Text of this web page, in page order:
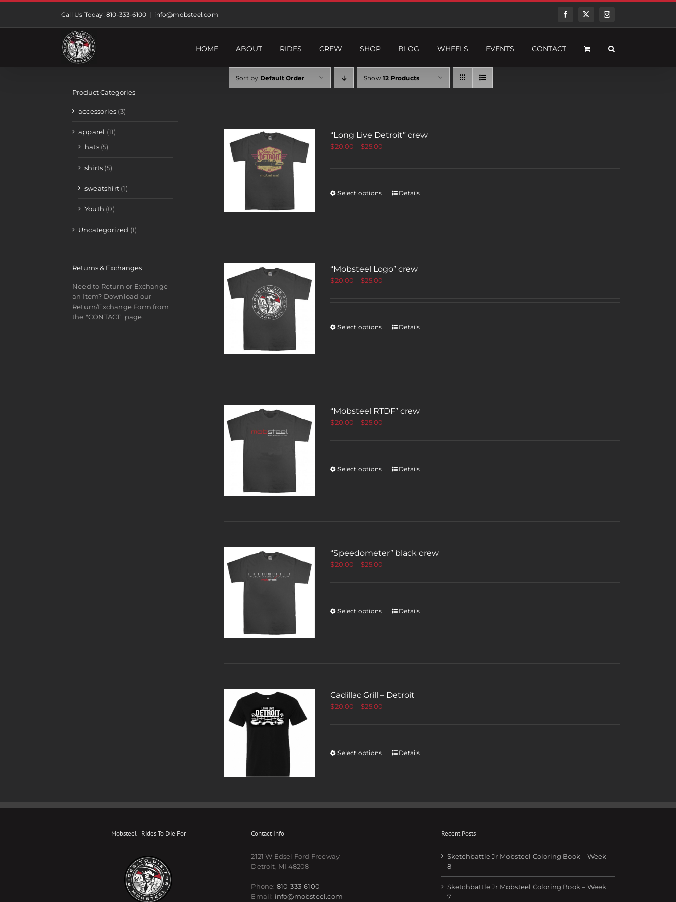
Call Us Today! 810-333-6100 | info@mobsteel.com FacebookTwitterInstagram
HOME ABOUT RIDES CREW SHOP BLOG WHEELS EVENTS CONTACT
Sort by Default Order Show12 Products
“Long Live Detroit” crew
$20.00 –$25.00
Select options Details
“Mobsteel Logo” crew
$20.00 –$25.00
Select options Details
“Mobsteel RTDF” crew
$20.00 –$25.00
Select options Details
“Speedometer” black crew
$20.00 –$25.00
Select options Details
Cadillac Grill – Detroit
$20.00 –$25.00
Select options Details
Product Categories
accessories (3)
apparel (11)
hats (5)
shirts (5)
sweatshirt (1)
Youth (0)
Uncategorized (1)
Returns & Exchanges
Need to Return or Exchange
an Item? Download our
Return/Exchange Form from
the "CONTACT" page.
Mobsteel | Rides To Die For Contact Info
2121 W Edsel Ford Freeway
Detroit, MI 48208
Phone: 810-333-6100
Email: info@mobsteel.com
Recent Posts
Sketchbattle Jr Mobsteel Coloring Book – Week
8
Sketchbattle Jr Mobsteel Coloring Book – Week
7